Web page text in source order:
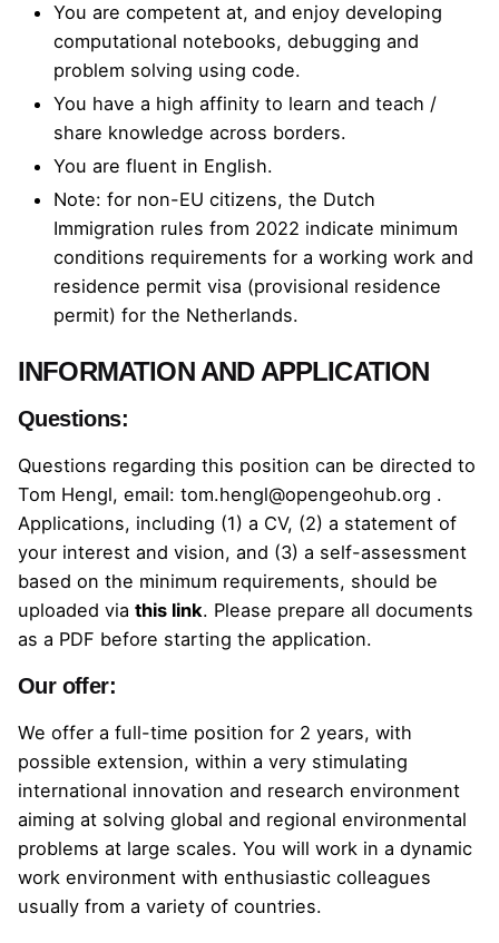
You are competent at, and enjoy developing
computational notebooks, debugging and
problem solving using code.
You have a high affinity to learn and teach /
share knowledge across borders.
You are fluent in English.
Note: for non-EU citizens, the Dutch
Immigration rules from 2022 indicate minimum
conditions requirements for a working work and
residence permit visa (provisional residence
permit) for the Netherlands.
INFORMATION AND APPLICATION
Questions:
Questions regarding this position can be directed to
Tom Hengl, email: tom.hengl@opengeohub.org .
Applications, including (1) a CV, (2) a statement of
your interest and vision, and (3) a self-assessment
based on the minimum requirements, should be
uploaded via this link. Please prepare all documents
as a PDF before starting the application.
Our offer:
We offer a full-time position for 2 years, with
possible extension, within a very stimulating
international innovation and research environment
aiming at solving global and regional environmental
problems at large scales. You will work in a dynamic
work environment with enthusiastic colleagues
usually from a variety of countries.